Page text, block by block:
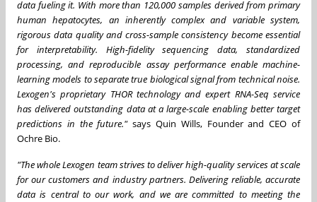
data fueling it. With more than 120,000 samples derived from primary
human hepatocytes, an inherently complex and variable system,
rigorous data quality and cross-sample consistency become essential
for interpretability. High-fidelity sequencing data, standardized
processing, and reproducible assay performance enable machine-
learning models to separate true biological signal from technical noise.
Lexogen's proprietary THOR technology and expert RNA-Seq service
has delivered outstanding data at a large-scale enabling better target
predictions in the future."says Quin Wills, Founder and CEO of
Ochre Bio.
"The whole Lexogen team strives to deliver high-quality services at scale
for our customers and industry partners. Delivering reliable, accurate
data is central to our work, and we are committed to meeting the